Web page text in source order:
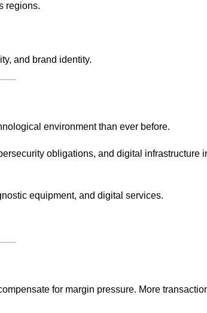
regions.
and brand identity.
environment than ever before.
obligations, and digital infrastructure
equipment, and digital services.
for margin pressure. More